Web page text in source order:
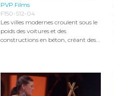
PVP Films
F150-S12-04
Les villes modernes croulent sous le
poids des voitures et des
constructions en béton, créant des...